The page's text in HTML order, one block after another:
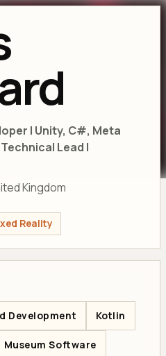
| Unity, C#, Meta
Lead |
Kingdom
Reality
Development Kotlin
Museum Software